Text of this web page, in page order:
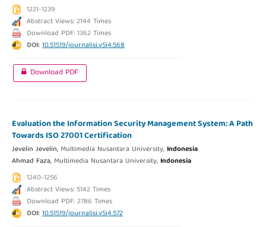
1221-1239
Abstract Views: 2144 Times
Download PDF: 1362 Times
DOI:10.51519/journalisi.v5i4.568
Download PDF
Evaluation the Information Security Management System: A Path
Towards ISO 27001 Certification
Jevelin Jevelin, Multimedia Nusantara University,Indonesia
Ahmad Faza, Multimedia Nusantara University,Indonesia
1240-1256
Abstract Views: 5142 Times
Download PDF: 2786 Times
DOI:10.51519/journalisi.v5i4.572